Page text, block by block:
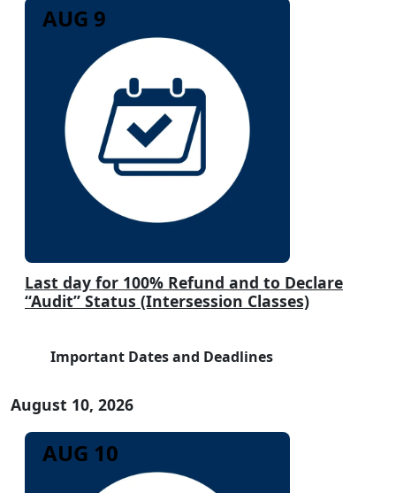
Last day for 100% Refund and to Declare
“Audit” Status (Intersession Classes)
Important Dates and Deadlines
AUG 9
August 10, 2026
AUG 10